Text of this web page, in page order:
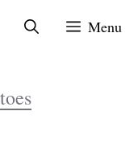
Menu